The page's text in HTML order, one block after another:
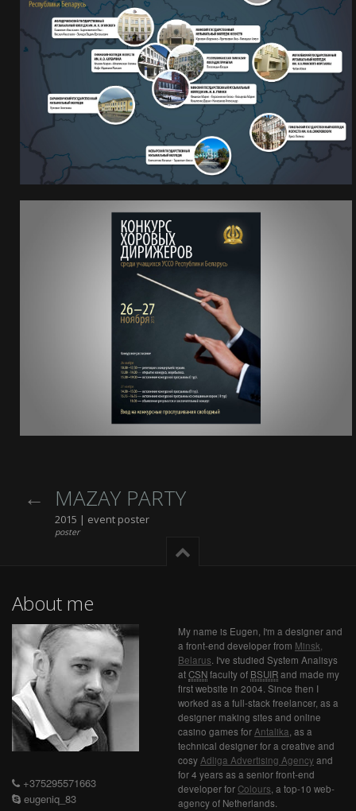
MAZAY PARTY
2015 | event poster
poster
About me
+375295571663
eugeniq_83
My name is Eugen, I'm a designer and
a front-end developer from Minsk,
Belarus. I've studied System Analisys
atCSNfaculty of BSUIRand made my
first website in 2004. Since then I
worked as a full-stack freelancer, as a
designer making sites and online
casino games forAntalika, as a
technical designer for a creative and
cosyAdliga Advertising Agencyand
for 4 years as a senior front-end
developer forColours, a top-10 web-
agency of Netherlands.